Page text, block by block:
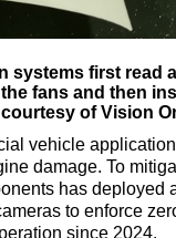
systems first read
fans and then
of Vision
vehicle
damage. To
has deployed
to enforce
since 2024.